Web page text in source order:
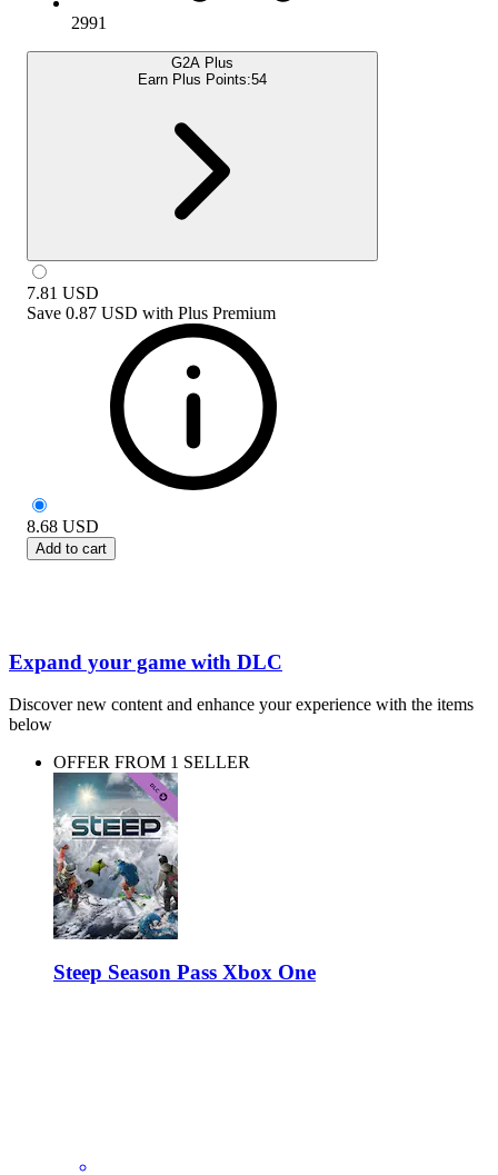
2991
G2A Plus
Earn Plus Points:54
7.81 USD
Save 0.87 USD with Plus Premium
8.68 USD
Add to cart
Expand your game with DLC
Discover new content and enhance your experience with the items
below
OFFER FROM 1 SELLER
Steep Season Pass Xbox One